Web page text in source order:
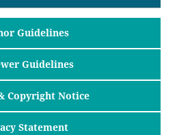
Guidelines
Guidelines
Copyright Notice
Statement